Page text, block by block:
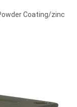
Coating/zinc